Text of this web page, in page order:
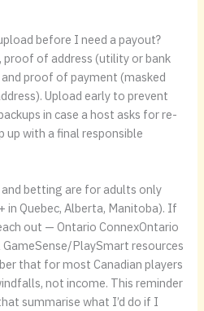
before I need a payout?
proof of address (utility or bank
proof of payment (masked
Upload early to prevent
in case a host asks for re-
up with a final responsible
betting are for adults only
in Quebec, Alberta, Manitoba). If
out — Ontario ConnexOntario
PlaySmart resources
that for most Canadian players
not income. This reminder
summarise what I’d do if I